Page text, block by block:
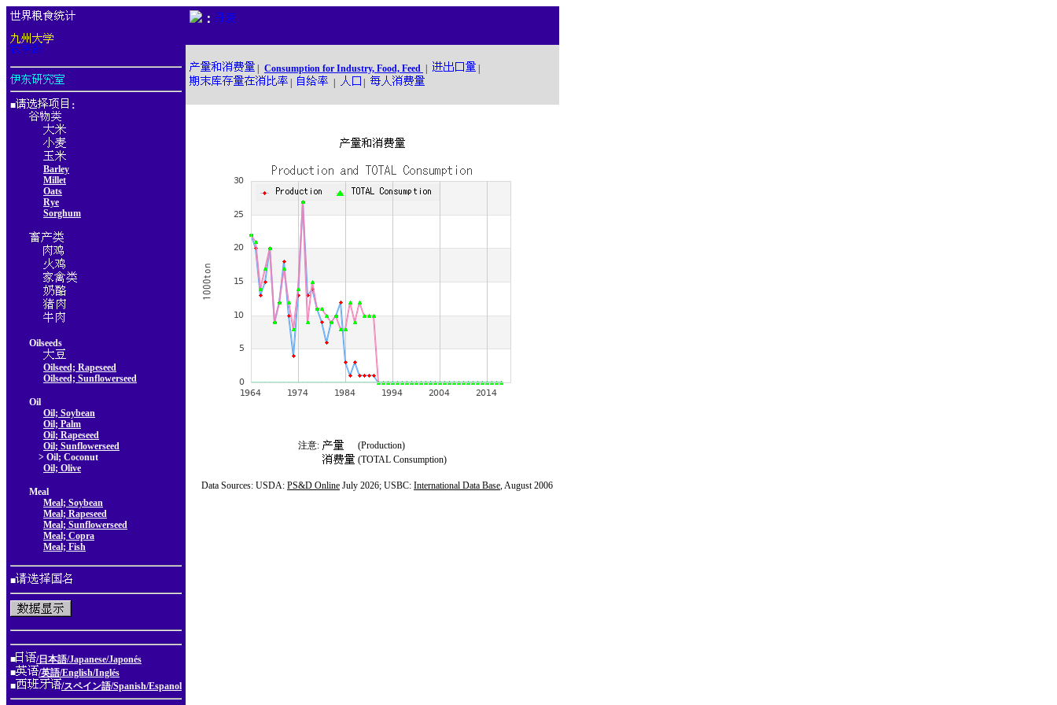
■ ：
Barley
Millet
Oats
Rye
Sorghum
Oilseeds
Oilseed; Rapeseed
Oilseed; Sunflowerseed
Oil
Oil; Soybean
Oil; Palm
Oil; Rapeseed
Oil; Sunflowerseed
> Oil; Coconut
Oil; Olive
Meal
Meal; Soybean
Meal; Rapeseed
Meal; Sunflowerseed
Meal; Copra
Meal; Fish
■
■
/日本語/Japanese/Japonés
■
/英語/English/Inglés
■
/スペイン語/Spanish/Espanol
：
Consumption for Industry, Food, Feed
注意:
(Production)
(TOTAL Consumption)
Data Sources: USDA: PS&D Online July 2026; USBC: International Data Base, August 2006